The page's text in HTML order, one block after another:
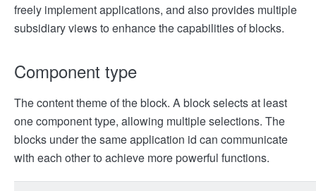
freely implement applications, and also provides multiple
subsidiary views to enhance the capabilities of blocks.
Component type
The content theme of the block. A block selects at least
one component type, allowing multiple selections. The
blocks under the same application id can communicate
with each other to achieve more powerful functions.